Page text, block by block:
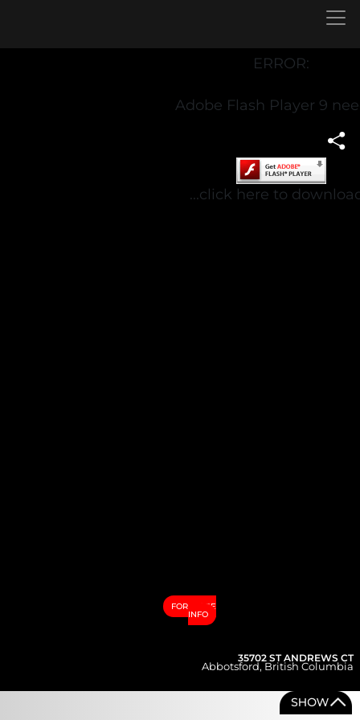
FOR MORE
INFO
ERROR:
Adobe Flash Player 9
...click here to
35702 ST ANDREWS CT
Abbotsford, British Columbia